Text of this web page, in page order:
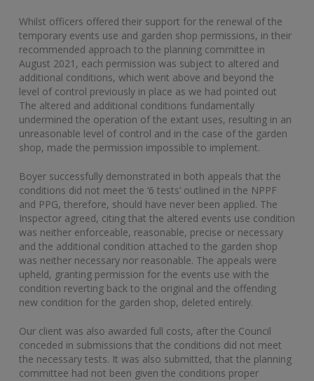
Whilst officers offered their support for the renewal of the
temporary events use and garden shop permissions, in their
recommended approach to the planning committee in
August 2021, each permission was subject to altered and
additional conditions, which went above and beyond the
level of control previously in place as we had pointed out
The altered and additional conditions fundamentally
undermined the operation of the extant uses, resulting in an
unreasonable level of control and in the case of the garden
shop, made the permission impossible to implement.
Boyer successfully demonstrated in both appeals that the
conditions did not meet the ‘6 tests’ outlined in the NPPF
and PPG, therefore, should have never been applied. The
Inspector agreed, citing that the altered events use condition
was neither enforceable, reasonable, precise or necessary
and the additional condition attached to the garden shop
was neither necessary nor reasonable. The appeals were
upheld, granting permission for the events use with the
condition reverting back to the original and the offending
new condition for the garden shop, deleted entirely.
Our client was also awarded full costs, after the Council
conceded in submissions that the conditions did not meet
the necessary tests. It was also submitted, that the planning
committee had not been given the conditions proper